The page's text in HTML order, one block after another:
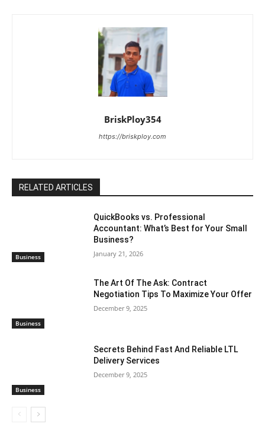
BriskPloy354
https://briskploy.com
RELATED ARTICLES
Business
QuickBooks vs. Professional
Accountant: What’s Best for Your Small
Business?
January 21, 2026
Business
The Art Of The Ask: Contract
Negotiation Tips To Maximize Your Offer
December 9, 2025
Business
Secrets Behind Fast And Reliable LTL
Delivery Services
December 9, 2025